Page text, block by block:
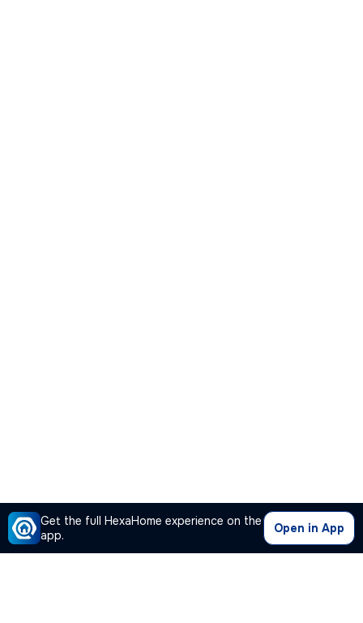
Get the full HexaHome experience on the
app.
Open in App